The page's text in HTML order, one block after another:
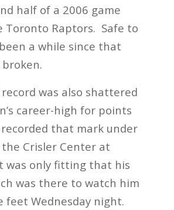
half of a 2006 game
Toronto Raptors. Safe to
a while since that
was also shattered
career-high for points
recorded that mark under
Crisler Center at
was only fitting that his
was there to watch him
feet Wednesday night.